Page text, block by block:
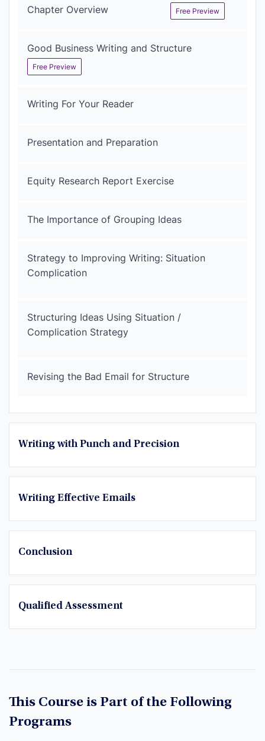
Chapter Overview Free Preview
Good Business Writing and Structure
Free Preview
Writing For Your Reader
Presentation and Preparation
Equity Research Report Exercise
The Importance of Grouping Ideas
Strategy to Improving Writing: Situation
Complication
Structuring Ideas Using Situation /
Complication Strategy
Revising the Bad Email for Structure
Writing with Punch and Precision
Writing Effective Emails
Conclusion
Qualified Assessment
This Course is Part of the Following
Programs